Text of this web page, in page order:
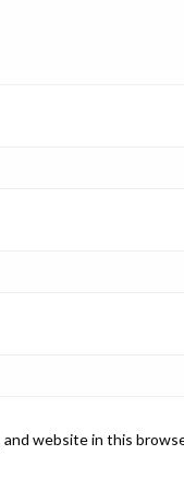
and website in this